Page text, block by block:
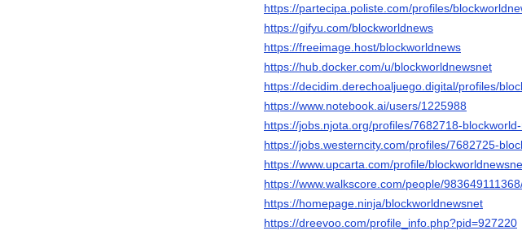
https://partecipa.poliste.com/profiles/
https://gifyu.com/blockworldnews
https://freeimage.host/blockworldnews
https://hub.docker.com/u/blockworldnewsnet
https://decidim.derechoaljuego.digital/profiles/
https://www.notebook.ai/users/1225988
https://jobs.njota.org/profiles/7682718-
https://jobs.westerncity.com/profiles/7682725-
https://www.upcarta.com/profile/
https://www.walkscore.com/people/
https://homepage.ninja/blockworldnewsnet
https://dreevoo.com/profile_info.php?pid=927220